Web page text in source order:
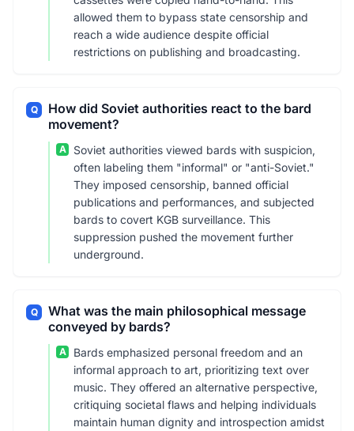
allowed them to bypass state censorship and
reach a wide audience despite official
restrictions on publishing and broadcasting.
Q
How did Soviet authorities react to the bard
movement?
A
Soviet authorities viewed bards with suspicion,
often labeling them "informal" or "anti-Soviet."
They imposed censorship, banned official
publications and performances, and subjected
bards to covert KGB surveillance. This
suppression pushed the movement further
underground.
Q
What was the main philosophical message
conveyed by bards?
A
Bards emphasized personal freedom and an
informal approach to art, prioritizing text over
music. They offered an alternative perspective,
critiquing societal flaws and helping individuals
maintain human dignity and introspection amidst